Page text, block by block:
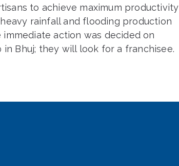
to achieve maximum productivity
rainfall and flooding production
action was decided on
Bhuj; they will look for a franchisee.